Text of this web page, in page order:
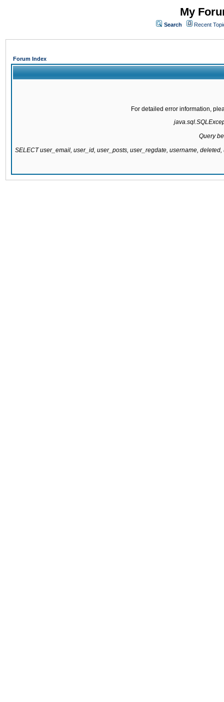
My
Search Recent
Forum Index
For detailed error information,
Query
SELECT user_email, user_id, user_posts, user_regdate, username,